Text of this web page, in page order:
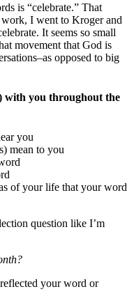
is “celebrate.” That
work, I went to Kroger and
It seems so small
movement that God is
opposed to big
with you throughout the
you
mean to you
of your life that your word
question like I’m
your word or